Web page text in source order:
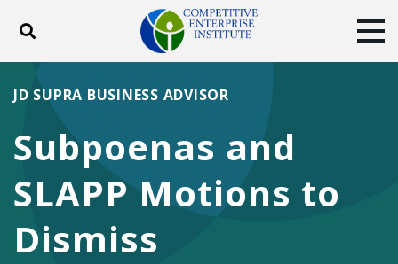
Toggle search
ABOUT POLICY
DONATE
Facebook
TwitterYouTubeInstagram
Subpoenas and
SLAPP Motions to
Dismiss
JD SUPRA BUSINESS ADVISOR